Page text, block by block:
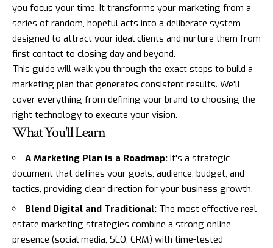
you focus your time. It transforms your marketing from a
series of random, hopeful acts into a deliberate system
designed to attract your ideal clients and nurture them from
first contact to closing day and beyond.
This guide will walk you through the exact steps to build a
marketing plan that generates consistent results. We'll
cover everything from defining your brand to choosing the
right technology to execute your vision.
What You'll Learn
A Marketing Plan is a Roadmap: It's a strategic
document that defines your goals, audience, budget, and
tactics, providing clear direction for your business growth.
Blend Digital and Traditional: The most effective real
estate marketing strategies combine a strong online
presence (social media, SEO, CRM) with time-tested